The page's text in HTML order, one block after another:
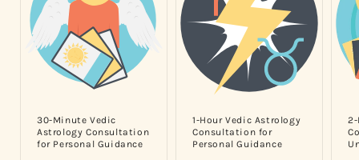
30-Minute Vedic
Astrology Consultation
for Personal Guidance
1-Hour Vedic Astrology
Consultation for
Personal Guidance